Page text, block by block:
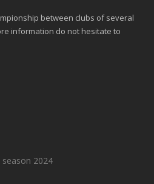
between clubs of several
information do not hesitate to
2024